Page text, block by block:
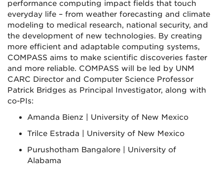
performance computing impact fields that touch
everyday life – from weather forecasting and climate
modeling to medical research, national security, and
the development of new technologies. By creating
more efficient and adaptable computing systems,
COMPASS aims to make scientific discoveries faster
and more reliable. COMPASS will be led by UNM
CARC Director and Computer Science Professor
Patrick Bridges as Principal Investigator, along with
co-PIs:
Amanda Bienz | University of New Mexico
Trilce Estrada | University of New Mexico
Purushotham Bangalore | University of
Alabama